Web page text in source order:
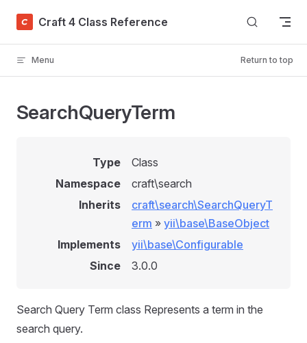
Skip to content
Craft 4 Class Reference
Menu Return to top
SearchQueryTerm
Type
Class
Namespace
craft\search
Inherits
craft\search\SearchQueryT
erm » yii\base\BaseObject
Implements
yii\base\Configurable
Since
3.0.0
Search Query Term class Represents a term in the
search query.